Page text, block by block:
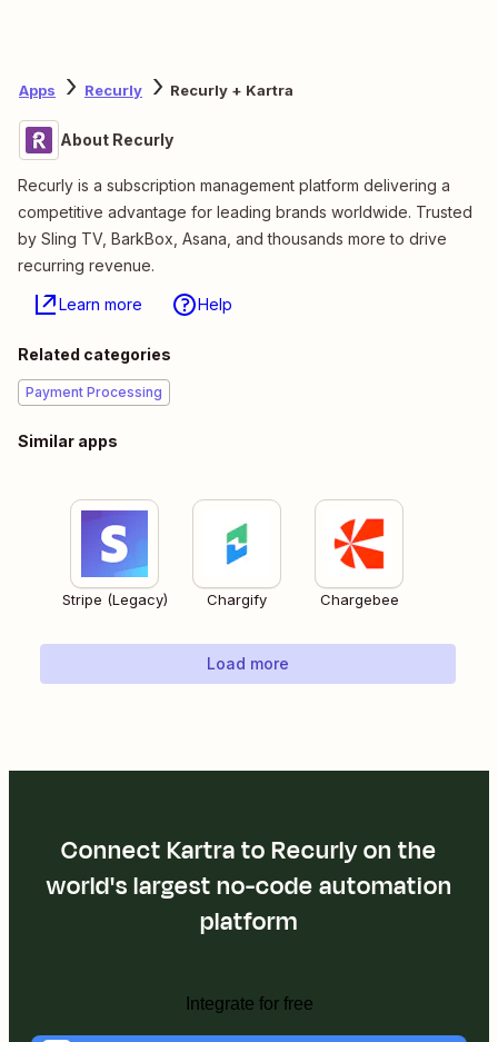
Apps Recurly Recurly + Kartra
About Recurly
Recurly is a subscription management platform delivering a
competitive advantage for leading brands worldwide. Trusted
by Sling TV, BarkBox, Asana, and thousands more to drive
recurring revenue.
Learn more Help
Related categories
Payment Processing
Similar apps
Stripe (Legacy) Chargify Chargebee
Load more
Connect Kartra to Recurly on the
world's largest no-code automation
platform
Integrate for free